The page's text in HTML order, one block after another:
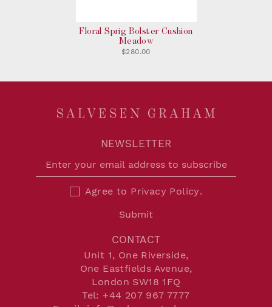
Floral Sprig Bolster Cushion
Meadow
$280.00
NEWSLETTER
Agree to Privacy Policy.
Submit
CONTACT
Unit 1, One Riverside,
One Eastfields Avenue,
London SW18 1FQ
Tel: +44 207 967 7777